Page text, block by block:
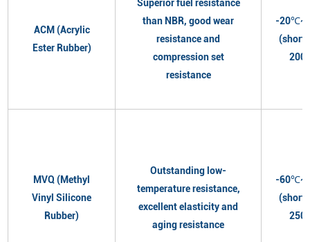
ACM (Acrylic
Ester Rubber)
Superior fuel resistance
than NBR, good wear
resistance and
compression set
resistance
-
MVQ (Methyl
Vinyl Silicone
Rubber)
Outstanding low-
temperature resistance,
excellent elasticity and
aging resistance
-